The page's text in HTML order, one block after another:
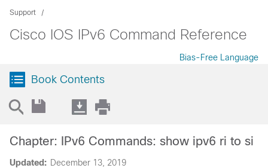
Support
Cisco IOS IPv6 Command Reference
Bias-Free Language
Book Contents
Updated: December 13, 2019
Chapter: IPv6 Commands: show ipv6 ri to si